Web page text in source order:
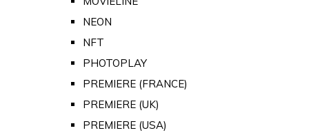
NEON
NFT
PHOTOPLAY
PREMIERE (FRANCE)
PREMIERE (UK)
PREMIERE (USA)